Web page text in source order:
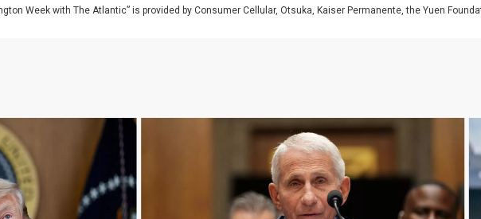
Week with The Atlantic” is provided by Consumer Cellular, Otsuka, Kaiser Permanente, the Yuen